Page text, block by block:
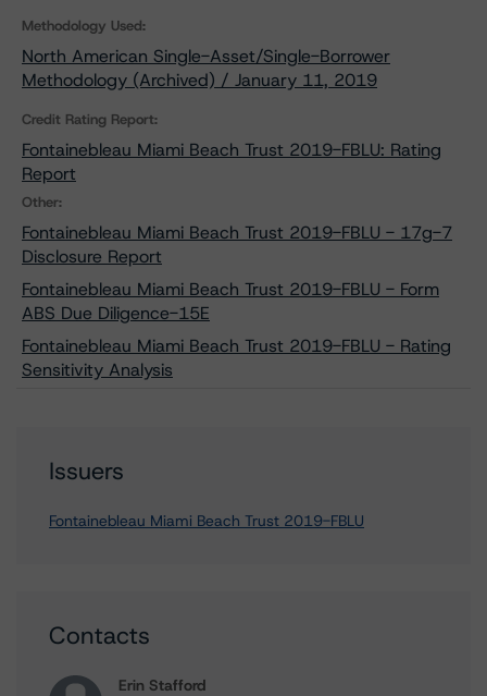
Methodology Used:
North American Single-Asset/Single-Borrower
Methodology (Archived) / January 11, 2019
Credit Rating Report:
Fontainebleau Miami Beach Trust 2019-FBLU: Rating
Report
Other:
Fontainebleau Miami Beach Trust 2019-FBLU - 17g-7
Disclosure Report
Fontainebleau Miami Beach Trust 2019-FBLU - Form
ABS Due Diligence-15E
Fontainebleau Miami Beach Trust 2019-FBLU - Rating
Sensitivity Analysis
Issuers
Fontainebleau Miami Beach Trust 2019-FBLU
Contacts
Erin Stafford